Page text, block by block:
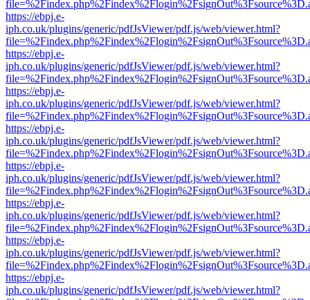
https://ebpj.e-
iph.co.uk/plugins/generic/pdfJsViewer/pdf.js/web/viewer.html?
https://ebpj.e-
iph.co.uk/plugins/generic/pdfJsViewer/pdf.js/web/viewer.html?
https://ebpj.e-
iph.co.uk/plugins/generic/pdfJsViewer/pdf.js/web/viewer.html?
https://ebpj.e-
iph.co.uk/plugins/generic/pdfJsViewer/pdf.js/web/viewer.html?
https://ebpj.e-
iph.co.uk/plugins/generic/pdfJsViewer/pdf.js/web/viewer.html?
https://ebpj.e-
iph.co.uk/plugins/generic/pdfJsViewer/pdf.js/web/viewer.html?
https://ebpj.e-
iph.co.uk/plugins/generic/pdfJsViewer/pdf.js/web/viewer.html?
https://ebpj.e-
iph.co.uk/plugins/generic/pdfJsViewer/pdf.js/web/viewer.html?